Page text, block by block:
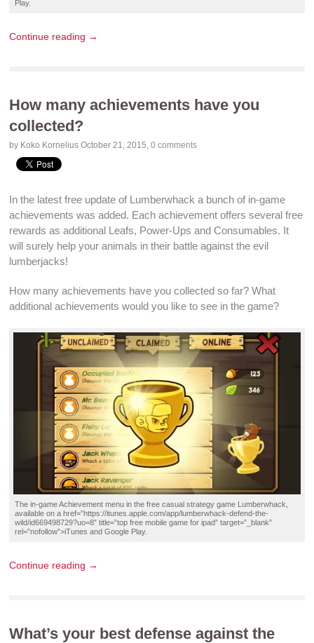
Play.
Continue reading →
How many achievements have you
collected?
by Koko KorneliusOctober 21, 2015,0 comments
In the latestfree update of Lumberwhack a bunch of in-game
achievements was added. Eachachievement offers severalfree
rewards as additional Leafs, Power-Ups andConsumables. It
will surely help youranimals in their battle against the evil
lumberjacks!
How manyachievements have you collected so far? What
additionalachievements would you like to see in thegame?
The in-gameAchievement menu in thefree casual strategy game Lumberwhack,
available on a href=”https://itunes.apple.com/app/lumberwhack-defend-the-
wild/id669498729?uo=8″ title=”top free mobile game for ipad” target=”_blank”
rel=”nofollow”>iTunes andGoogle Play.
Continue reading →
What’s your best defense against the